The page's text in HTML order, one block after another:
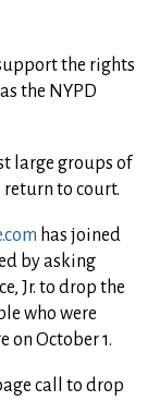
the rights
the NYPD
large groups of
return to court.
has joined
by asking
Jr. to drop the
who were
on October 1.
call to drop